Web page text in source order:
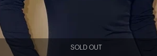
SOLD OUT